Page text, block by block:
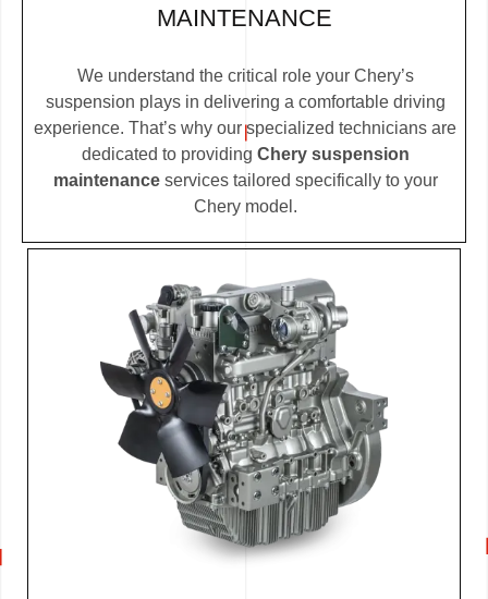
MAINTENANCE
We understand the critical role your Chery’s
suspension plays in delivering a comfortable driving
experience. That’s why our specialized technicians are
dedicated to providing Chery suspension
maintenanceservices tailored specifically to your
Chery model.